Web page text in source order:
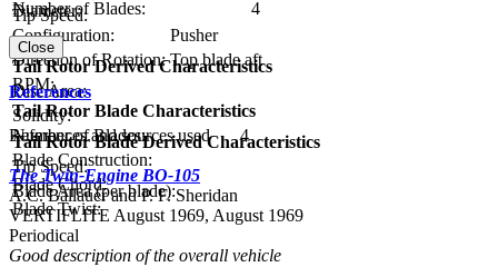
Number of Blades:
4
Tip Speed:
Diameter:
Configuration:
Pusher
Direction of Rotation: Top blade aft
RPM:
Tail Rotor Blade Characteristics
Number of Blades:
4
Blade Construction:
Blade Chord:
Blade Twist:
Tail Rotor Derived Characteristics
Disc Area:
Solidity:
Tail Rotor Blade Derived Characteristics
Tip Speed:
Blade Area (per blade):
Close
References
References and sources used
The Twin-Engine BO-105
A.C. Ballauer and P. F. Sheridan
VERTIFLITE August 1969, August 1969
Periodical
Good description of the overall vehicle